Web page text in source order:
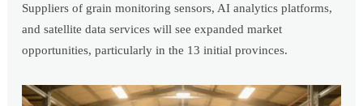
Suppliers of grain monitoring sensors, AI analytics platforms,
and satellite data services will see expanded market
opportunities, particularly in the 13 initial provinces.